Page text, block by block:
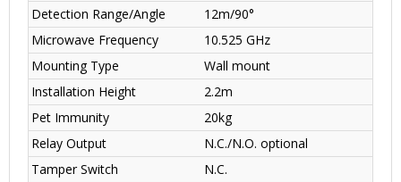
Detection Range/Angle
12m/90°
Microwave Frequency
10.525 GHz
Mounting Type
Wall mount
Installation Height
2.2m
Pet Immunity
20kg
Relay Output
N.C./N.O. optional
Tamper Switch
N.C.